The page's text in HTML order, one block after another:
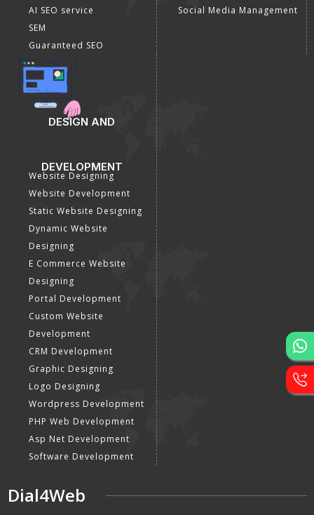
AI SEO service
SEM
Guaranteed SEO
Social Media Management
DESIGN AND
DEVELOPMENT
Website Designing
Website Development
Static Website Designing
Dynamic Website
Designing
E Commerce Website
Designing
Portal Development
Custom Website
Development
CRM Development
Graphic Designing
Logo Designing
Wordpress Development
PHP Web Development
Asp Net Development
Software Development
Dial4Web